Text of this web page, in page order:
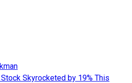
Skyrocketed by 19% This